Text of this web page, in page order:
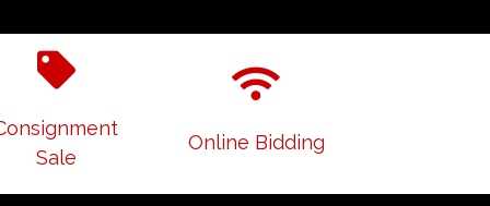
Sale
Online Bidding